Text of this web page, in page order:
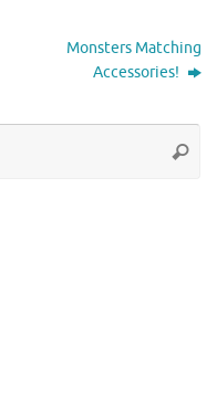
Monsters Matching
Accessories!